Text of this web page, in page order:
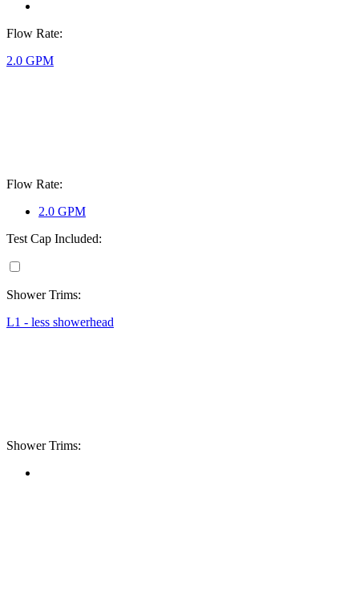
Flow Rate:
2.0 GPM
Flow Rate:
2.0 GPM
Test Cap Included:
Shower Trims:
L1 - less showerhead
Shower Trims: